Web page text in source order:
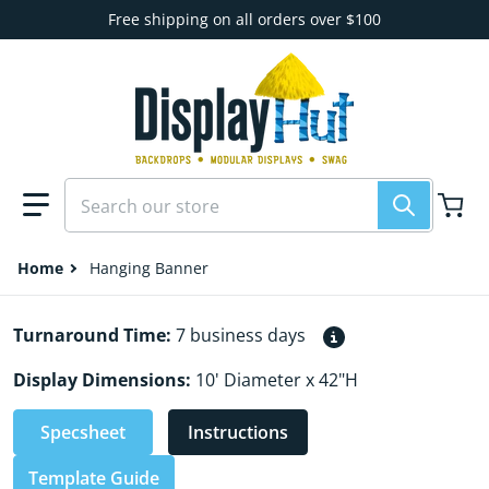
Free shipping on all orders over $100
Search our store
Home Hanging Banner
Turnaround Time: 7 business days
Display Dimensions: 10' Diameter x 42"H
Specsheet
Instructions
Template Guide